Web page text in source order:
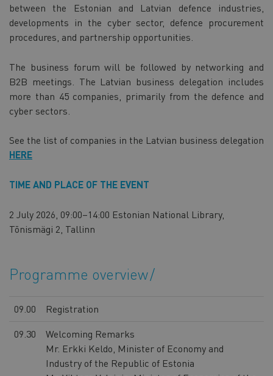
between the Estonian and Latvian defence industries,
developments in the cyber sector, defence procurement
procedures, and partnership opportunities.
The business forum will be followed by networking and
B2B meetings. The Latvian business delegation includes
more than 45 companies, primarily from the defence and
cyber sectors.
See the list of companies in the Latvian business delegation
HERE
TIME AND PLACE OF THE EVENT
2 July 2026, 09:00–14:00 Estonian National Library,
Tõnismägi 2, Tallinn
Programme overview
09.00
Registration
09.30
Welcoming Remarks
Mr. Erkki Keldo, Minister of Economy and
Industry of the Republic of Estonia